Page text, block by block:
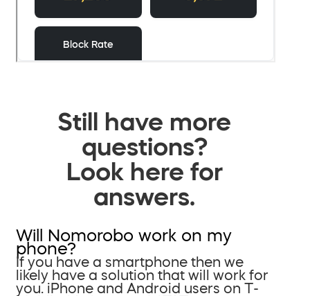
Still have more
questions?
Look here for
answers.
Will Nomorobo work on my
phone?
If you have a smartphone then we
likely have a solution that will work for
you. iPhone and Android users on T-